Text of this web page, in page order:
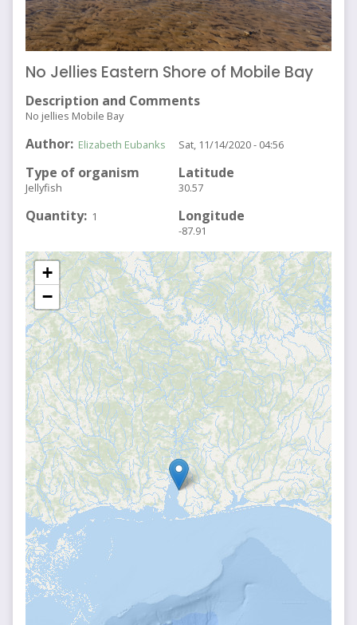
No Jellies Eastern Shore of Mobile Bay
Description and Comments
No jellies Mobile Bay
Author Elizabeth Eubanks
Type of organism
Jellyfish
Quantity 1
Sat, 11/14/2020 - 04:56
Latitude
30.57
Longitude
-87.91
+
−